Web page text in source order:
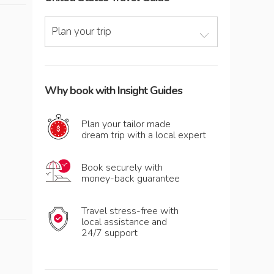
Plan your trip
Why book with Insight Guides
Plan your tailor made
dream trip with a local expert
Book securely with
money-back guarantee
Travel stress-free with
local assistance and
24/7 support